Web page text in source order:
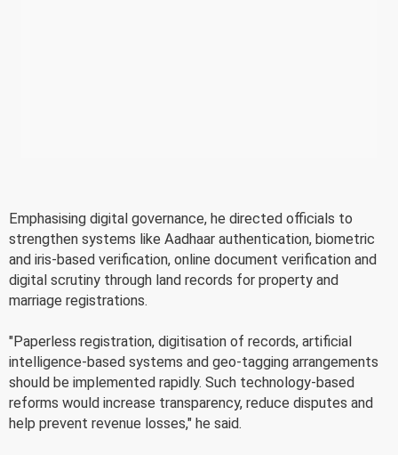
Emphasising digital governance, he directed officials to
strengthen systems like Aadhaar authentication, biometric
and iris-based verification, online document verification and
digital scrutiny through land records for property and
marriage registrations.
"Paperless registration, digitisation of records, artificial
intelligence-based systems and geo-tagging arrangements
should be implemented rapidly. Such technology-based
reforms would increase transparency, reduce disputes and
help prevent revenue losses," he said.